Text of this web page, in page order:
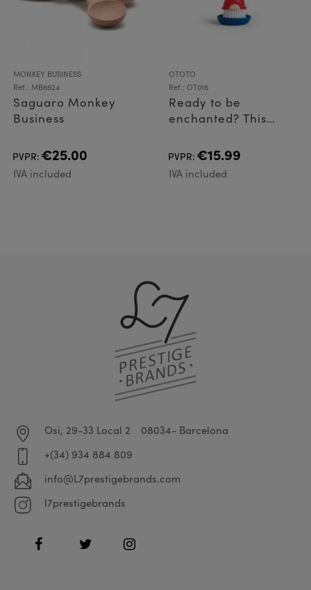
MONKEY BUSINESS
Ref.: MB6924
Saguaro Monkey
Business
PVPR: €25.00
IVA included
OTOTO
Ref.: OT016
Ready to be
enchanted? This
features an
ergonomic handle
and easy-to-clean
PVPR: €15.99
IVA included
Osi, 29-33 Local 2
08034- Barcelona
+(34) 934 884 809
info@L7prestigebrands.com
l7prestigebrands
FacebookTwitter Instagram